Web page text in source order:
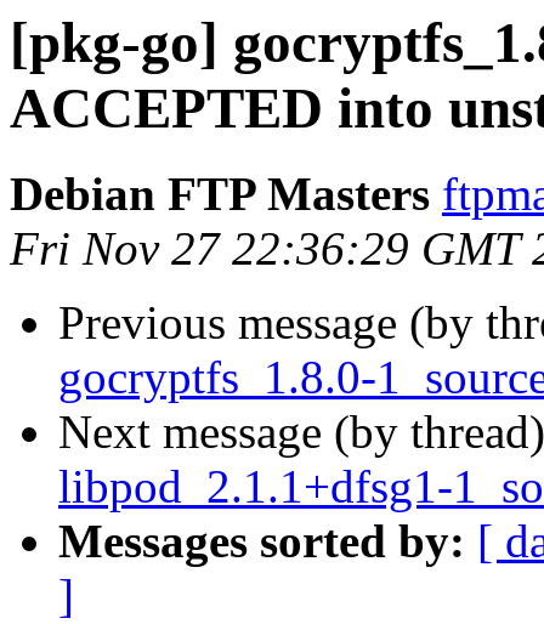
[pkg-go]
ACCEPTED into
Debian FTP Masters
Fri Nov 27 22:36:29 GMT
Previous message (by
gocryptfs_1.8.0-
Next message (by
libpod_2.1.1+dfsg1-
Messages sorted by: [
]